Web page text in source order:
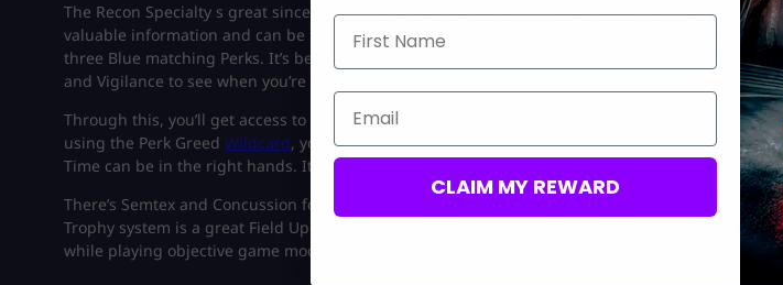
The Recon Specialty s great since it allows players to briefly look at opponents through walls
valuable information and can be the sole reason behind your loss or victory. If you want to use
three Blue matching Perks. It’s best to use Ghost to stay hidden from enemy UAVs, Tracker to
and Vigilance to see when you’re showing up on the opponent team’s minimap.
Through this, you’ll get access to all the information you’ll ever need to make important
using the Perk Greed Wildcard, you can utilize a fourth Perk, which comes in handy considering
Time can be in the right hands. It enhances Tactical Sprint duration, allowing players to move
There’s Semtex and Concussion for the lethal and tactical slots, respectively, since they help
Trophy system is a great Field Upgrade as you can throw it to block any opponent equipment,
while playing objective game modes.
First Name
Email
CLAIM MY REWARD